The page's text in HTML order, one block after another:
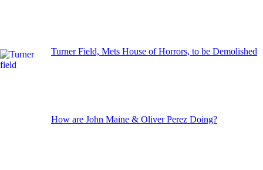
Turner Field, Mets House of Horrors, to be Demolished
How are John Maine & Oliver Perez Doing?